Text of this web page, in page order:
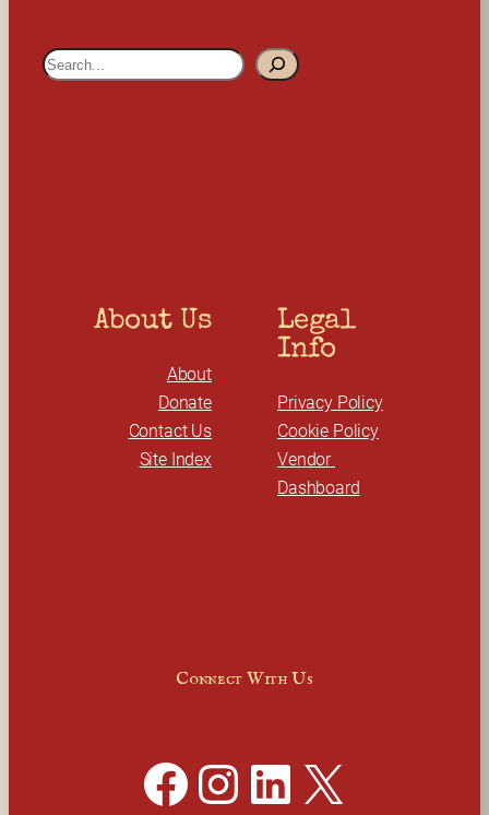
S
About Us
About
Donate
Contact Us
Site Index
Legal
Info
Privacy Policy
Cookie Policy
Vendor
Dashboard
Connect With Us
Facebook Instagram LinkedIn X